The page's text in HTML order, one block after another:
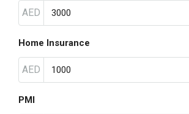
AED
Home Insurance
AED
PMI